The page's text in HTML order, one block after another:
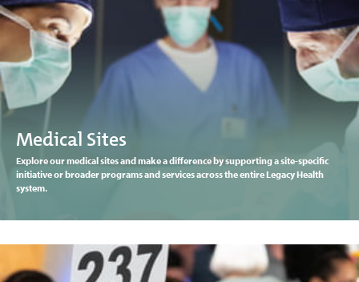
Medical Sites
Explore our medical sites and make a difference by supporting a site-specific
initiative or broader programs and services across the entire Legacy Health
system.